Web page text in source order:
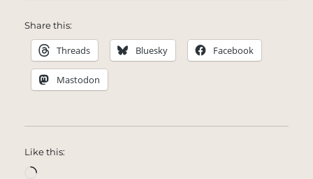
Share this:
Threads Bluesky Facebook
Mastodon
Like this:
Loading…